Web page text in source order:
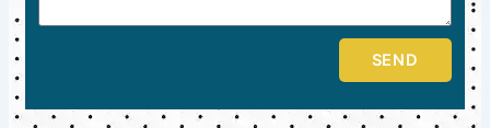
SEND